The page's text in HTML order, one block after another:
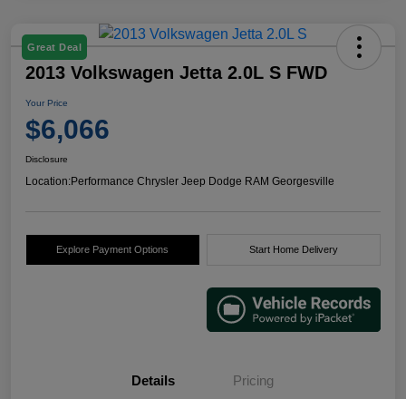
Great Deal
2013 Volkswagen Jetta 2.0L S FWD
Your Price
$6,066
Disclosure
Location:Performance Chrysler Jeep Dodge RAM Georgesville
Explore Payment Options Start Home Delivery
Details Pricing